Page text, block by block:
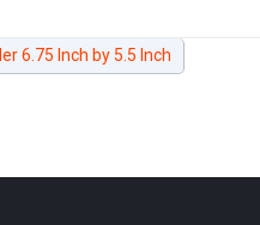
6.75 Inch by 5.5 Inch